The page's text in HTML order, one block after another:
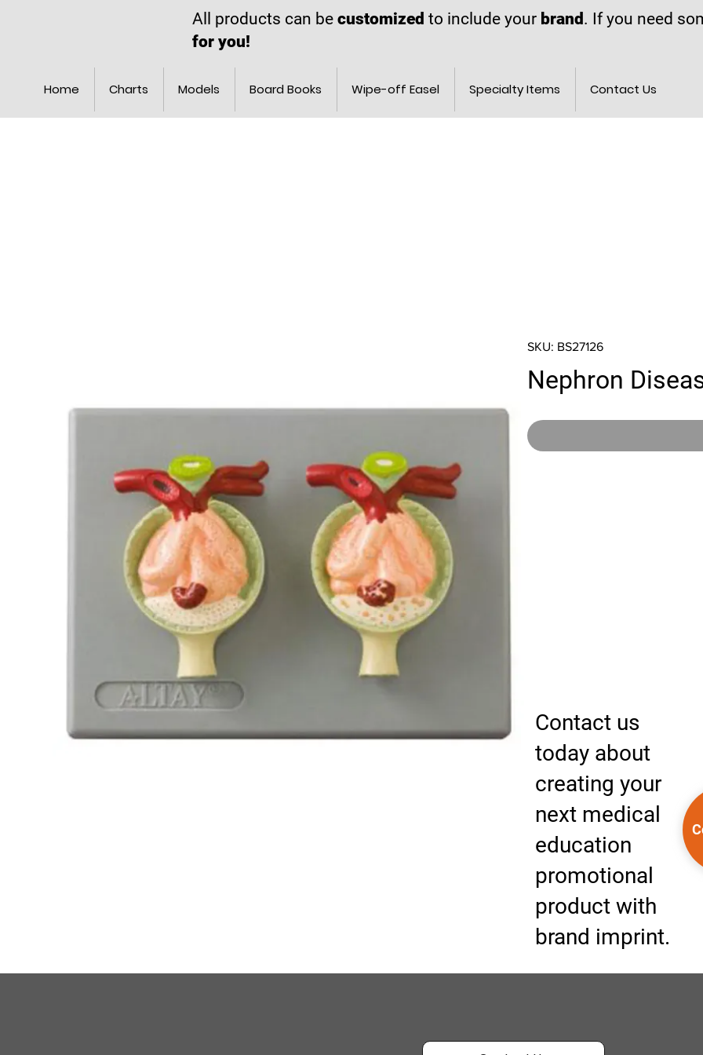
All products can becustomized to include your brand . If you need
for you!
Home Charts Models Board Books Wipe-off Easel Specialty Items Contact Us
SKU: BS27126
Nephron
Contact us
today about
creating your
next medical
education
promotional
product with
brand imprint.